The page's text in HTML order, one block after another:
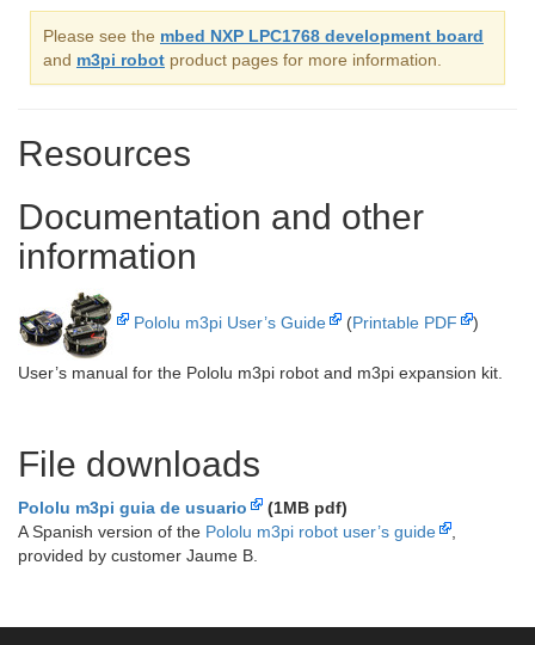
Please see the mbed NXP LPC1768 development board
and m3pi robot product pages for more information.
Resources
Documentation and other
information
Pololu m3pi User’s Guide (Printable PDF )
User’s manual for the Pololu m3pi robot and m3pi expansion kit.
File downloads
Pololu m3pi guia de usuario
(1MB pdf)
A Spanish version of the Pololu m3pi robot user’s guide
provided by customer Jaume B.